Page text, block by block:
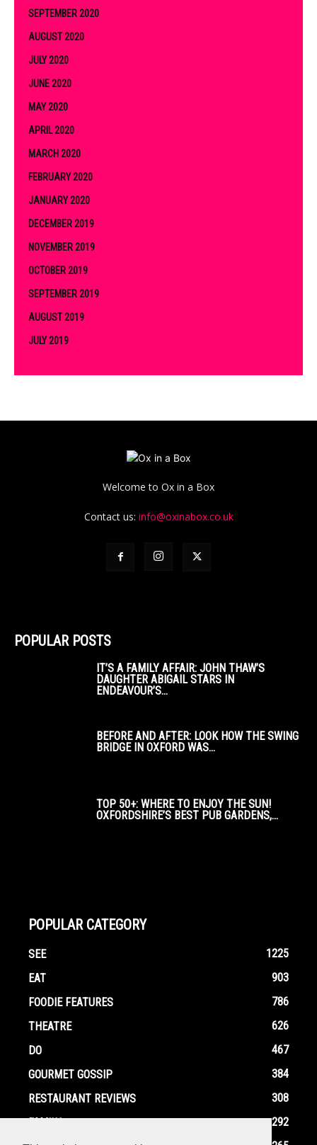
SEPTEMBER 2020
AUGUST 2020
JULY 2020
JUNE 2020
MAY 2020
APRIL 2020
MARCH 2020
FEBRUARY 2020
JANUARY 2020
DECEMBER 2019
NOVEMBER 2019
OCTOBER 2019
SEPTEMBER 2019
AUGUST 2019
JULY 2019
Welcome to Ox in a Box
Contact us: info@oxinabox.co.uk
POPULAR POSTS
IT’S A FAMILY AFFAIR: JOHN THAW’S
DAUGHTER ABIGAIL STARS IN
ENDEAVOUR’S...
BEFORE AND AFTER: LOOK HOW THE SWING
BRIDGE IN OXFORD WAS...
TOP 50+: WHERE TO ENJOY THE SUN!
OXFORDSHIRE’S BEST PUB GARDENS,...
POPULAR CATEGORY
SEE
1225
EAT
903
FOODIE FEATURES
786
THEATRE
626
DO
467
GOURMET GOSSIP
384
RESTAURANT REVIEWS
308
FAMILY
292